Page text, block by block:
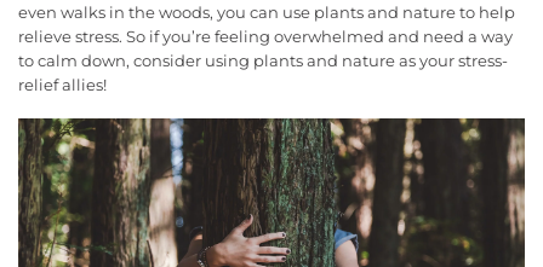
even walks in the woods, you can use plants and nature to help
relieve stress. So if you’re feeling overwhelmed and need a way
to calm down, consider using plants and nature as your stress-
relief allies!